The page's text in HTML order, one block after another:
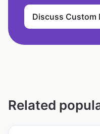
Discuss Custom
Related